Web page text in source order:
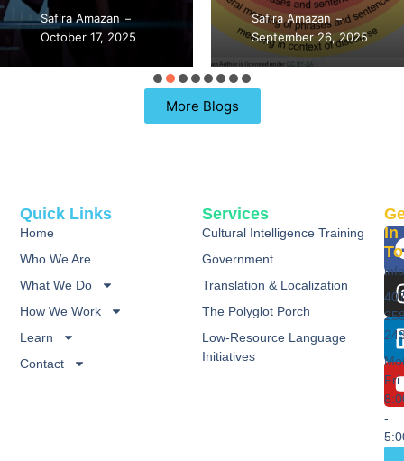
Safira Amazan –
October 17, 2025
Safira Amazan –
September 26, 2025
More Blogs
Services
Cultural Intelligence Training
Government
Translation & Localization
The Polyglot Porch
Low-Resource Language
Initiatives
Quick Links
Home
Who We Are
What We Do
How We Work
Learn
Contact
In
Fri
-